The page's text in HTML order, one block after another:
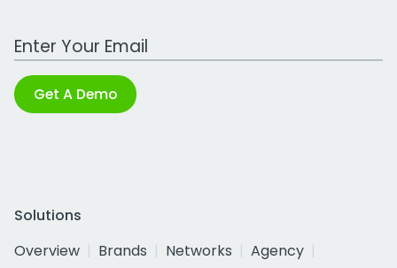
Work Email Address
Get A Demo
Solutions
Overview
Brands Networks
Agency